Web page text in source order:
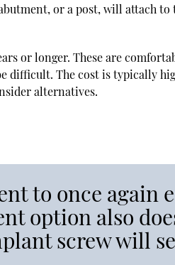
or a post, will attach
or longer. These are
difficult. The cost is typically
alternatives.
to once again
option also
screw will